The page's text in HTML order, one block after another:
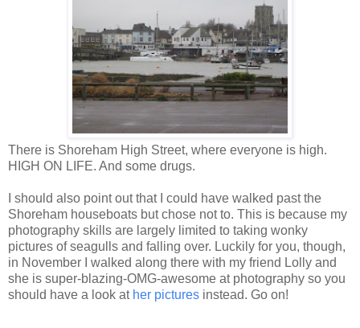
There is Shoreham High Street, where everyone is high.
HIGH ON LIFE. And some drugs.
I should also point out that I could have walked past the
Shoreham houseboats but chose not to. This is because my
photography skills are largely limited to taking wonky
pictures of seagulls and falling over. Luckily for you, though,
in November I walked along there with my friend Lolly and
she is super-blazing-OMG-awesome at photography so you
should have a look at her pictures instead. Go on!